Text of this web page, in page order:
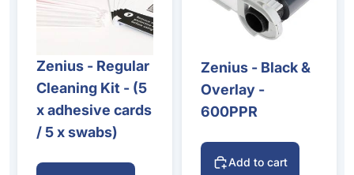
Zenius - Regular
Cleaning Kit - (5
x adhesive cards
/ 5 x swabs)
Zenius - Black &
Overlay -
600PPR
Add to cart